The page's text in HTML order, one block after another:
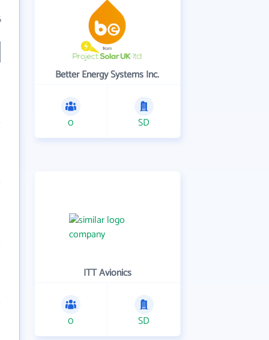
Better Energy Systems Inc.
0 SD
ITT Avionics
0 SD